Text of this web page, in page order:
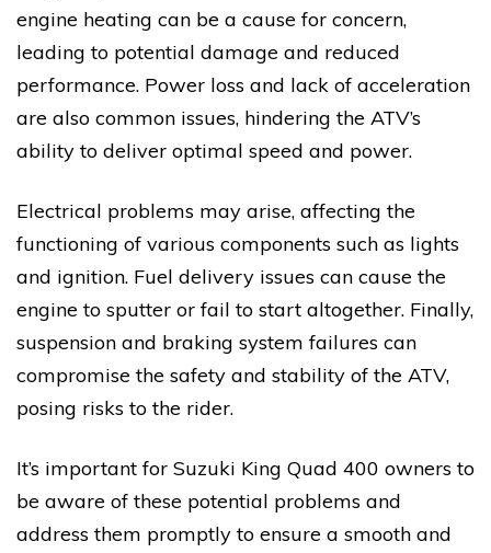
engine heating can be a cause for concern,
leading to potential damage and reduced
performance. Power loss and lack of acceleration
are also common issues, hindering the ATV’s
ability to deliver optimal speed and power.
Electrical problems may arise, affecting the
functioning of various components such as lights
and ignition. Fuel delivery issues can cause the
engine to sputter or fail to start altogether. Finally,
suspension and braking system failures can
compromise the safety and stability of the ATV,
posing risks to the rider.
It’s important for Suzuki King Quad 400 owners to
be aware of these potential problems and
address them promptly to ensure a smooth and